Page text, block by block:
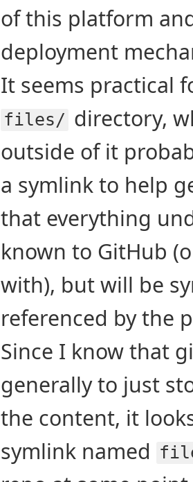
of this platform
deployment
It seems practical
files/ directory,
outside of it
a symlink to help
that everything
known to GitHub
with), but will be
referenced by the
Since I know that
generally to just
the content, it
symlink named